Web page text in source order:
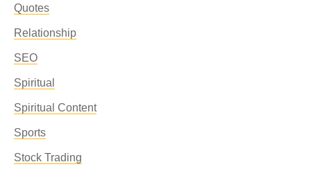
Quotes
Relationship
SEO
Spiritual
Spiritual Content
Sports
Stock Trading